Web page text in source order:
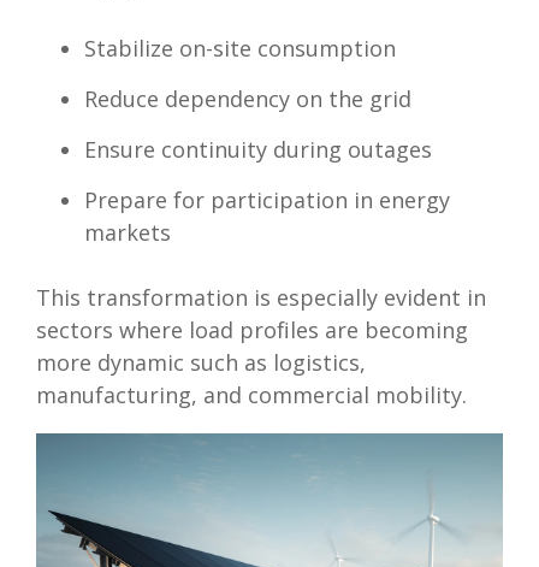
Stabilize on-site consumption
Reduce dependency on the grid
Ensure continuity during outages
Prepare for participation in energy
markets
This transformation is especially evident in
sectors where load profiles are becoming
more dynamic such as logistics,
manufacturing, and commercial mobility.